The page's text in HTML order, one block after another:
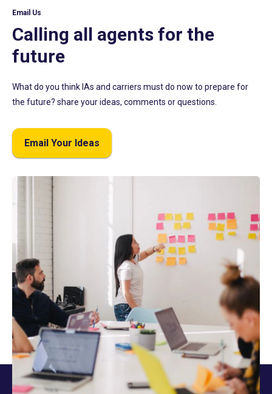
Email Us
Calling all agents for the
future
What do you think IAs and carriers must do now to prepare for
the future? share your ideas, comments or questions.
Email Your Ideas